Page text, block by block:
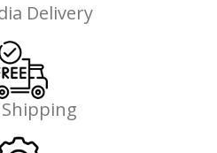
Delivery
Shipping